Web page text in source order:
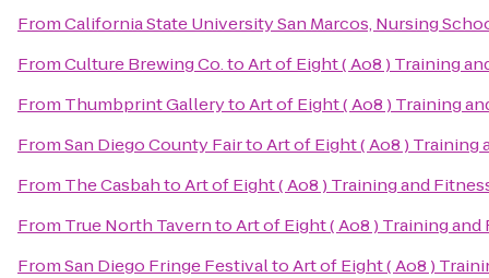
FromCalifornia State University San Marcos, Nursing
FromCulture Brewing Co.toArt of Eight ( Ao8 ) Training
From Thumbprint GallerytoArt of Eight ( Ao8 ) Training
FromSan Diego County FairtoArt of Eight ( Ao8 ) Training
From The CasbahtoArt of Eight ( Ao8 ) Training and
From True North TaverntoArt of Eight ( Ao8 ) Training and
FromSan Diego Fringe FestivaltoArt of Eight ( Ao8 )